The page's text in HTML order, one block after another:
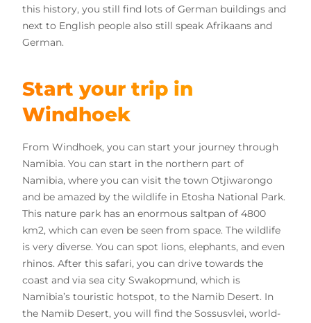
this history, you still find lots of German buildings and
next to English people also still speak Afrikaans and
German.
Start your trip in
Windhoek
From Windhoek, you can start your journey through
Namibia. You can start in the northern part of
Namibia, where you can visit the town Otjiwarongo
and be amazed by the wildlife in Etosha National Park.
This nature park has an enormous saltpan of 4800
km2, which can even be seen from space. The wildlife
is very diverse. You can spot lions, elephants, and even
rhinos. After this safari, you can drive towards the
coast and via sea city Swakopmund, which is
Namibia’s touristic hotspot, to the Namib Desert. In
the Namib Desert, you will find the Sossusvlei, world-